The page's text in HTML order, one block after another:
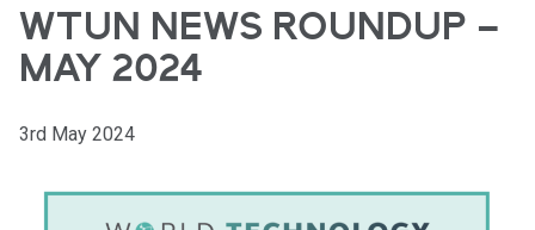
WTUN NEWS ROUNDUP –
MAY 2024
3rd May 2024